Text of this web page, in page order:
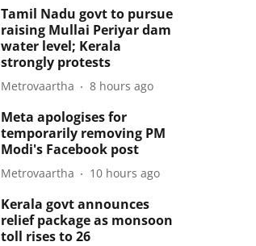
Tamil Nadu govt to pursue
raising Mullai Periyar dam
water level; Kerala
strongly protests
Metrovaartha 8 hours ago
Meta apologises for
temporarily removing PM
Modi's Facebook post
Metrovaartha 10 hours ago
Kerala govt announces
relief package as monsoon
toll rises to 26